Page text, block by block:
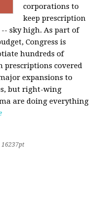
corporations to
keep prescription
sky high. As part of
Congress is
hundreds of
prescriptions covered
expansions to
but right-wing
are doing everything
16237pt